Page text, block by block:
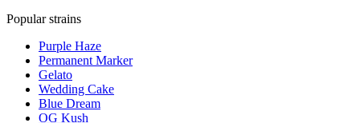
Popular strains
Purple Haze
Permanent Marker
Gelato
Wedding Cake
Blue Dream
OG Kush